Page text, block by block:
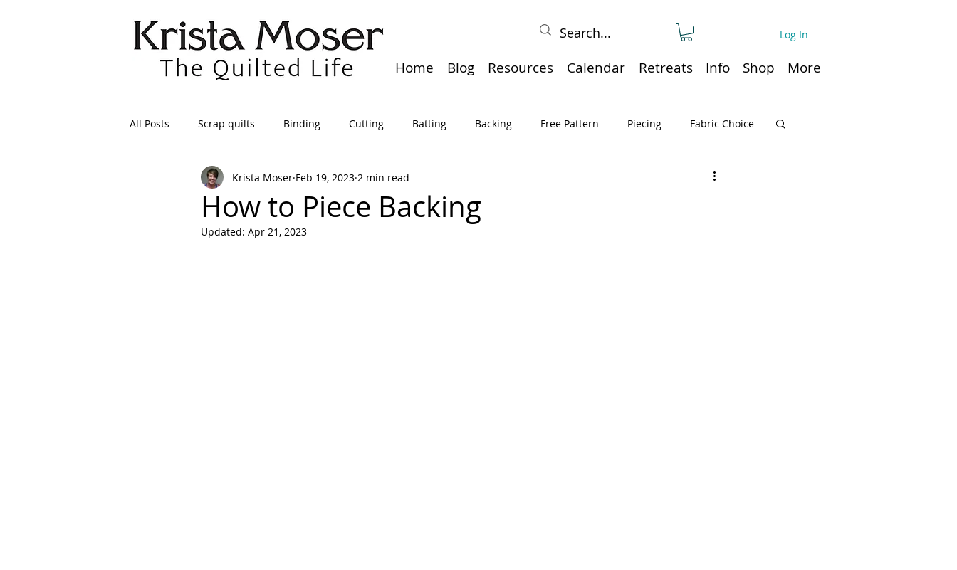
Log In
Home Blog Resources Calendar Retreats Info Shop More
All Posts Scrap quilts Binding Cutting Batting Backing Free Pattern Piecing Fabric Choice
Crafts/Sewing Preparing Quilts Holidays Quilt or Ruler Storage
Applique Dresden
How to Piece Backing
Krista Moser Feb 19, 2023 2 min read
Updated: Apr 21, 2023